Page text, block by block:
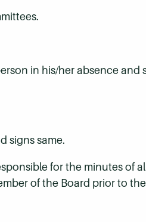
in his/her absence and
signs same.
for the minutes of
of the Board prior to